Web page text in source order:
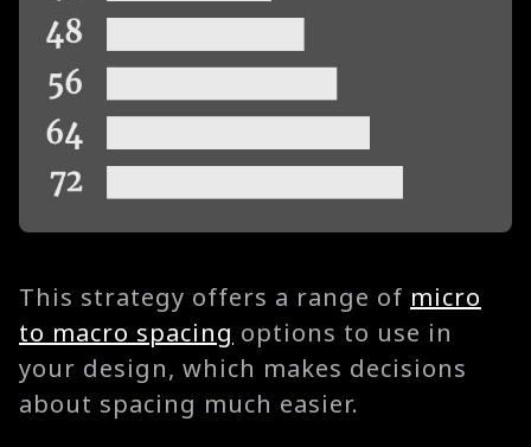
This strategy offers a range of micro
to macro spacing options to use in
your design, which makes decisions
about spacing much easier.